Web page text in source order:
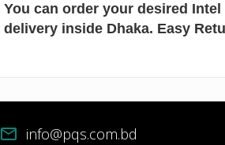
You can order your desired
delivery inside Dhaka. Easy
mail info@pqs.com.bd